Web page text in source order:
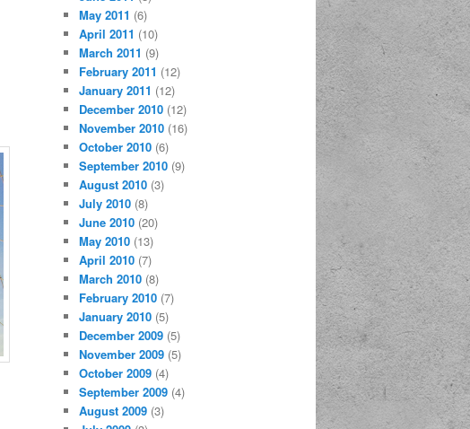
May 2011 (6)
April 2011 (10)
March 2011 (9)
February 2011 (12)
January 2011 (12)
December 2010 (12)
November 2010 (16)
October 2010 (6)
September 2010 (9)
August 2010 (3)
July 2010 (8)
June 2010 (20)
May 2010 (13)
April 2010 (7)
March 2010 (8)
February 2010 (7)
January 2010 (5)
December 2009 (5)
November 2009 (5)
October 2009 (4)
September 2009 (4)
August 2009 (3)